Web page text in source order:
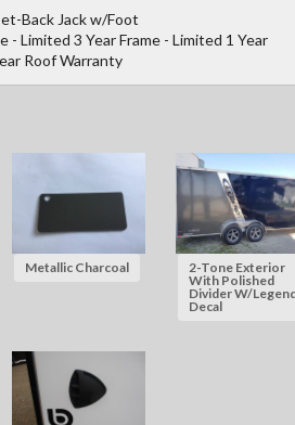
Back Jack w/Foot
- Limited 3 Year Frame - Limited 1 Year
Roof Warranty
Metallic Charcoal
2-Tone Exterior
With Polished
Divider W/
Decal